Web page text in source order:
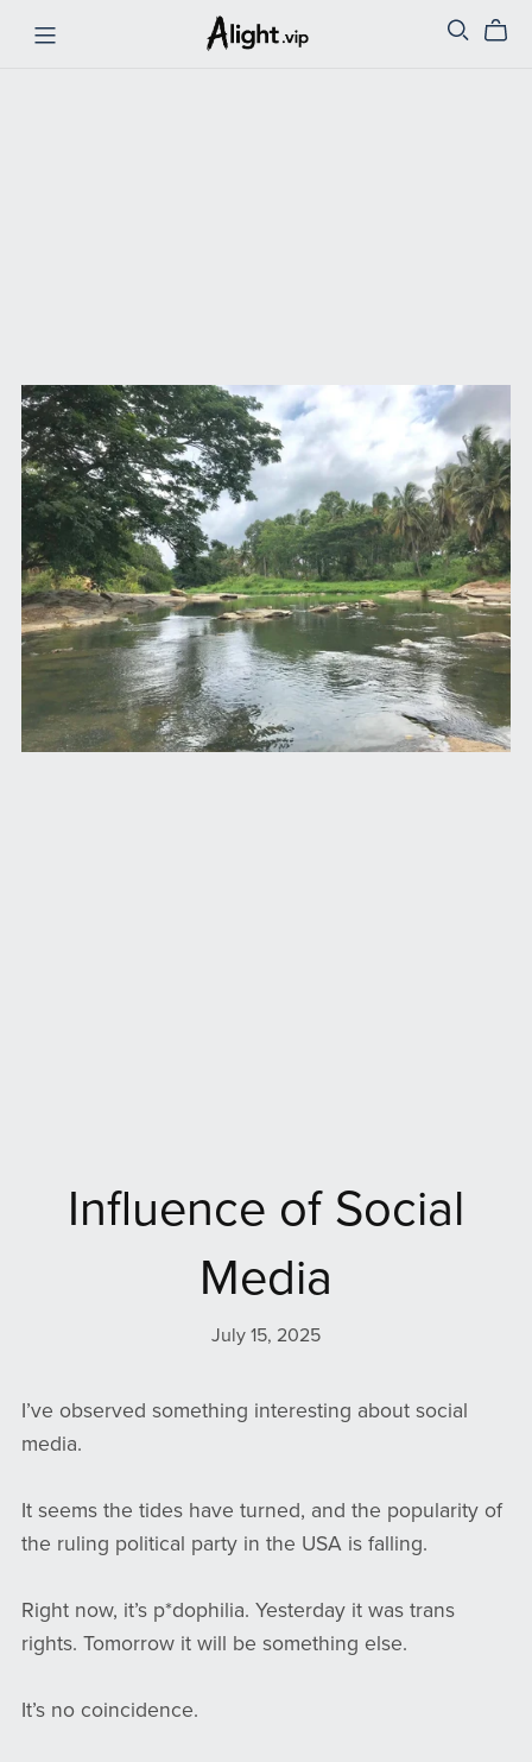
Influence of Social
Media
July 15, 2025
I’ve observed something interesting about social
media.
It seems the tides have turned, and the popularity of
the ruling political party in the USA is falling.
Right now, it’s p*dophilia. Yesterday it was trans
rights. Tomorrow it will be something else.
It’s no coincidence.